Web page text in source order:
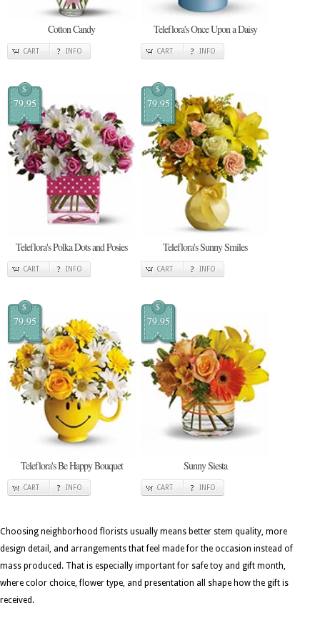
Cotton Candy
CART INFO
Teleflora's Once Upon a Daisy
CART INFO
$
79.95
Teleflora's Polka Dots and Posies
CART INFO
$
79.95
Teleflora's Sunny Smiles
CART INFO
$
79.95
Teleflora's Be Happy Bouquet
CART INFO
$
79.95
Sunny Siesta
CART INFO
Choosing neighborhood florists usually means better stem quality, more
design detail, and arrangements that feel made for the occasion instead of
mass produced. That is especially important for safe toy and gift month,
where color choice, flower type, and presentation all shape how the gift is
received.